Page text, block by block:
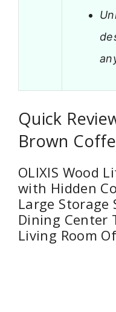
Quick
Brown
OLIXIS Wood
with Hidden
Large
Dining Center
Living Room